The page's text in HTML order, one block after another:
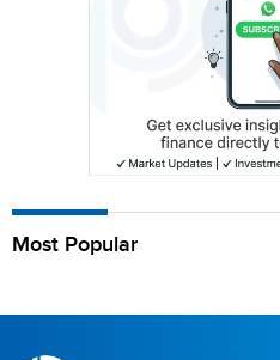
Most Popular